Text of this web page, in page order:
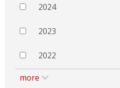
2024
2023
2022
more